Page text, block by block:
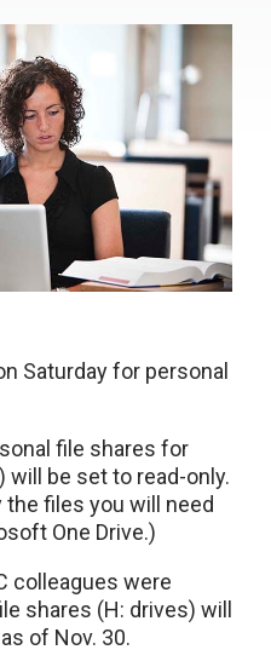
Saturday for personal
file shares for
will be set to read-only.
files you will need
One Drive.)
colleagues were
shares (H: drives) will
of Nov. 30.